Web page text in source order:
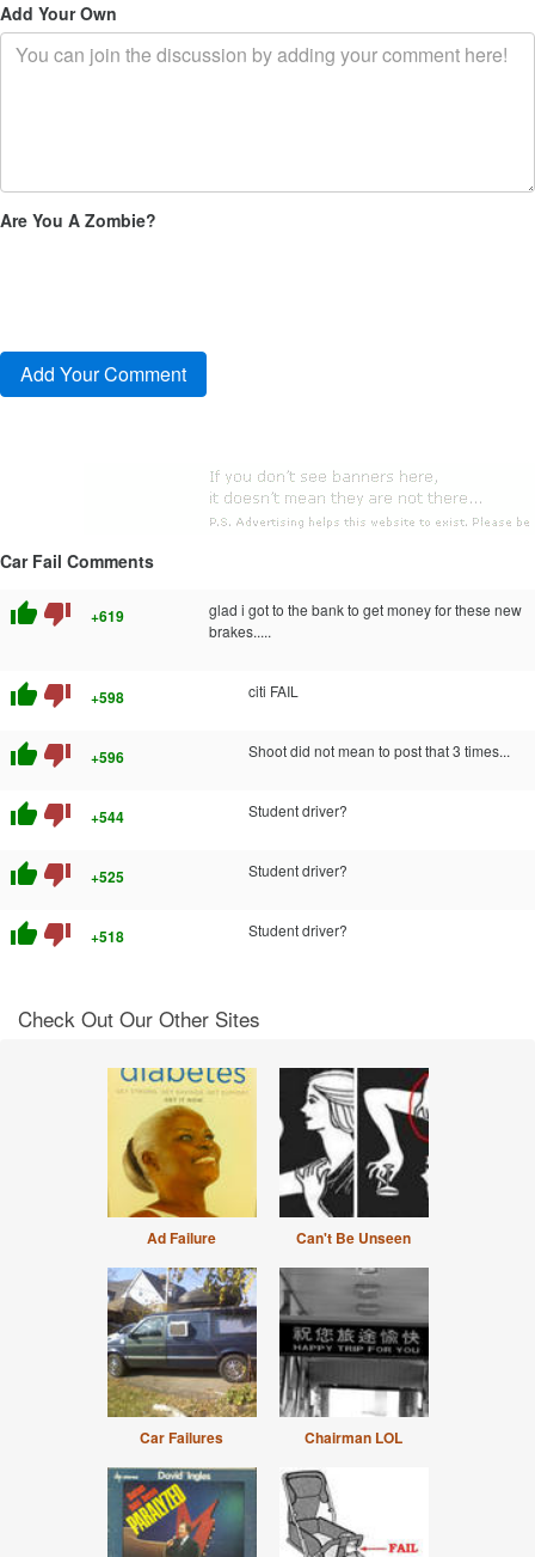
Add Your Own
Are You A Zombie?
Car Fail Comments
thumb_up thumb_down +619
glad i got to the bank to get money for these new
brakes.....
thumb_up thumb_down +598 citi FAIL
thumb_up thumb_down +596 Shoot did not mean to post that 3 times...
thumb_up thumb_down +544 Student driver?
thumb_up thumb_down +525 Student driver?
thumb_up thumb_down +518 Student driver?
Check Out Our Other Sites
Ad Failure Can't Be Unseen
Car Failures Chairman LOL